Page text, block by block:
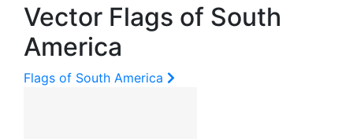
Vector Flags of South
America
Flags of South America